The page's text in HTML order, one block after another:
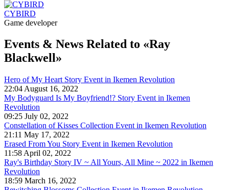
CYBIRD
Game developer
Events & News Related to «Ray
Blackwell»
Hero of My Heart Story Event in Ikemen Revolution
22:04 August 16, 2022
My Bodyguard Is My Boyfriend!? Story Event in Ikemen
Revolution
09:25 July 02, 2022
Constellation of Kisses Collection Event in Ikemen Revolution
21:11 May 17, 2022
Erased From You Story Event in Ikemen Revolution
11:58 April 02, 2022
Ray's Birthday Story IV ~ All Yours, All Mine ~ 2022 in Ikemen
Revolution
18:59 March 16, 2022